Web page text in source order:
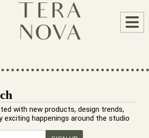
with new products, design trends,
exciting happenings around the studio